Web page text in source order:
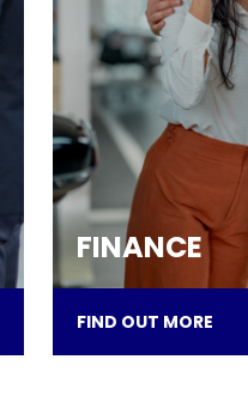
FINANCE
FIND OUT MORE